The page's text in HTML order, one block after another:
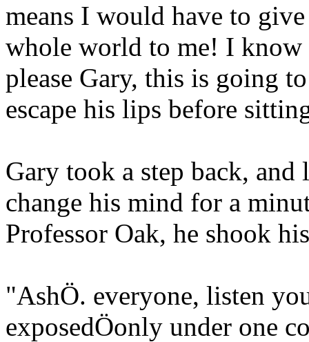
means I would have to
whole world to me! I know
please Gary, this is going
escape his lips before
Gary took a step back,
change his mind for a
Professor Oak, he shook
"AshÖ. everyone, listen
exposedÖonly under one